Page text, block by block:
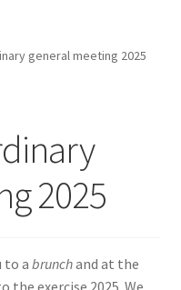
menu
Expand
general meeting 2025
2025
to a brunchand at the